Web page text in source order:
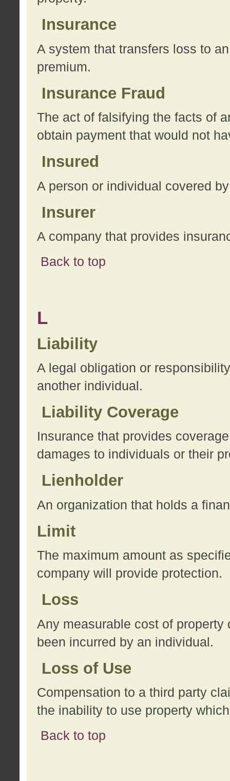
Insurance
A system that transfers loss to
premium.
Insurance Fraud
The act of falsifying the facts of
obtain payment that would not
Insured
A person or individual covered
Insurer
A company that provides
Back to top
L
Liability
A legal obligation or
another individual.
Liability Coverage
Insurance that provides
damages to individuals or their
Lienholder
An organization that holds a
Limit
The maximum amount as
company will provide protection.
Loss
Any measurable cost of
been incurred by an individual.
Loss of Use
Compensation to a third party
the inability to use property
Back to top